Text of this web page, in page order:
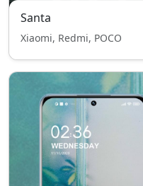
Santa
Xiaomi, Redmi, POCO